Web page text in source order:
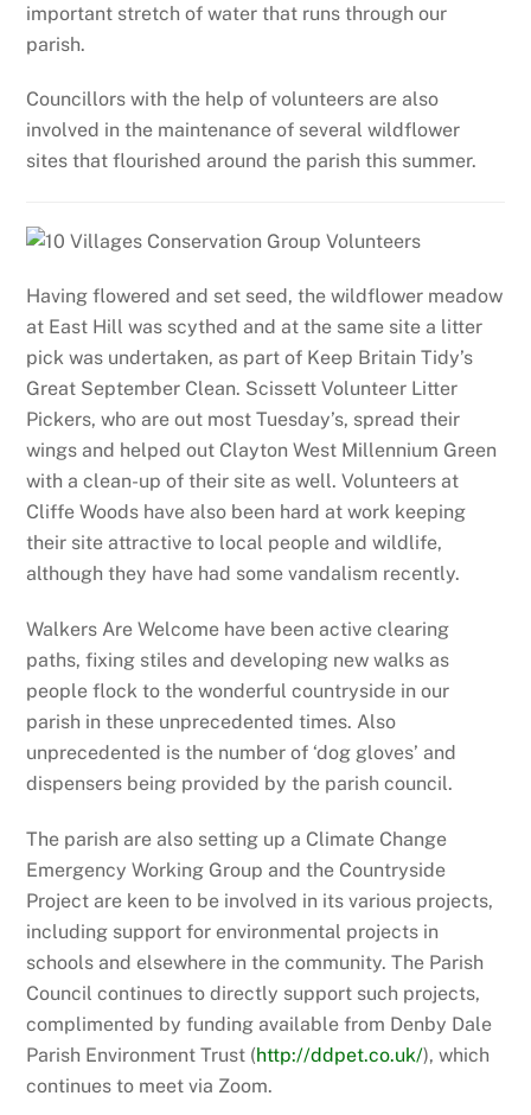
important stretch of water that runs through our
parish.
Councillors with the help of volunteers are also
involved in the maintenance of several wildflower
sites that flourished around the parish this summer.
Having flowered and set seed, the wildflower meadow
at East Hill was scythed and at the same site a litter
pick was undertaken, as part of Keep Britain Tidy’s
Great September Clean. Scissett Volunteer Litter
Pickers, who are out most Tuesday’s, spread their
wings and helped out Clayton West Millennium Green
with a clean-up of their site as well. Volunteers at
Cliffe Woods have also been hard at work keeping
their site attractive to local people and wildlife,
although they have had some vandalism recently.
Walkers Are Welcome have been active clearing
paths, fixing stiles and developing new walks as
people flock to the wonderful countryside in our
parish in these unprecedented times. Also
unprecedented is the number of ‘dog gloves’ and
dispensers being provided by the parish council.
The parish are also setting up a Climate Change
Emergency Working Group and the Countryside
Project are keen to be involved in its various projects,
including support for environmental projects in
schools and elsewhere in the community. The Parish
Council continues to directly support such projects,
complimented by funding available from Denby Dale
Parish Environment Trust (http://ddpet.co.uk/), which
continues to meet via Zoom.